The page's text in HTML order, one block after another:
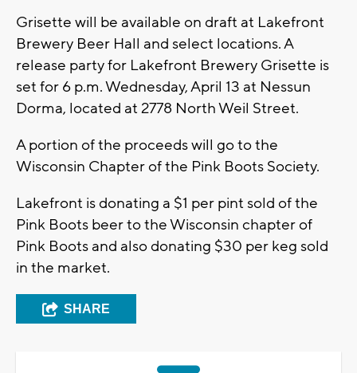
Grisette will be available on draft at Lakefront
Brewery Beer Hall and select locations. A
release party for Lakefront Brewery Grisette is
set for 6 p.m. Wednesday, April 13 at Nessun
Dorma, located at 2778 North Weil Street.
A portion of the proceeds will go to the
Wisconsin Chapter of the Pink Boots Society.
Lakefront is donating a $1 per pint sold of the
Pink Boots beer to the Wisconsin chapter of
Pink Boots and also donating $30 per keg sold
in the market.
SHARE